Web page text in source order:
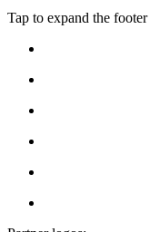
Tap to expand the footer